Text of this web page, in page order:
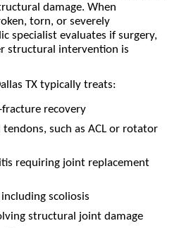
damage. When
torn, or severely
specialist evaluates if surgery,
structural intervention is
TX typically treats:
fracture recovery
such as ACL or rotator
requiring joint replacement
scoliosis
structural joint damage